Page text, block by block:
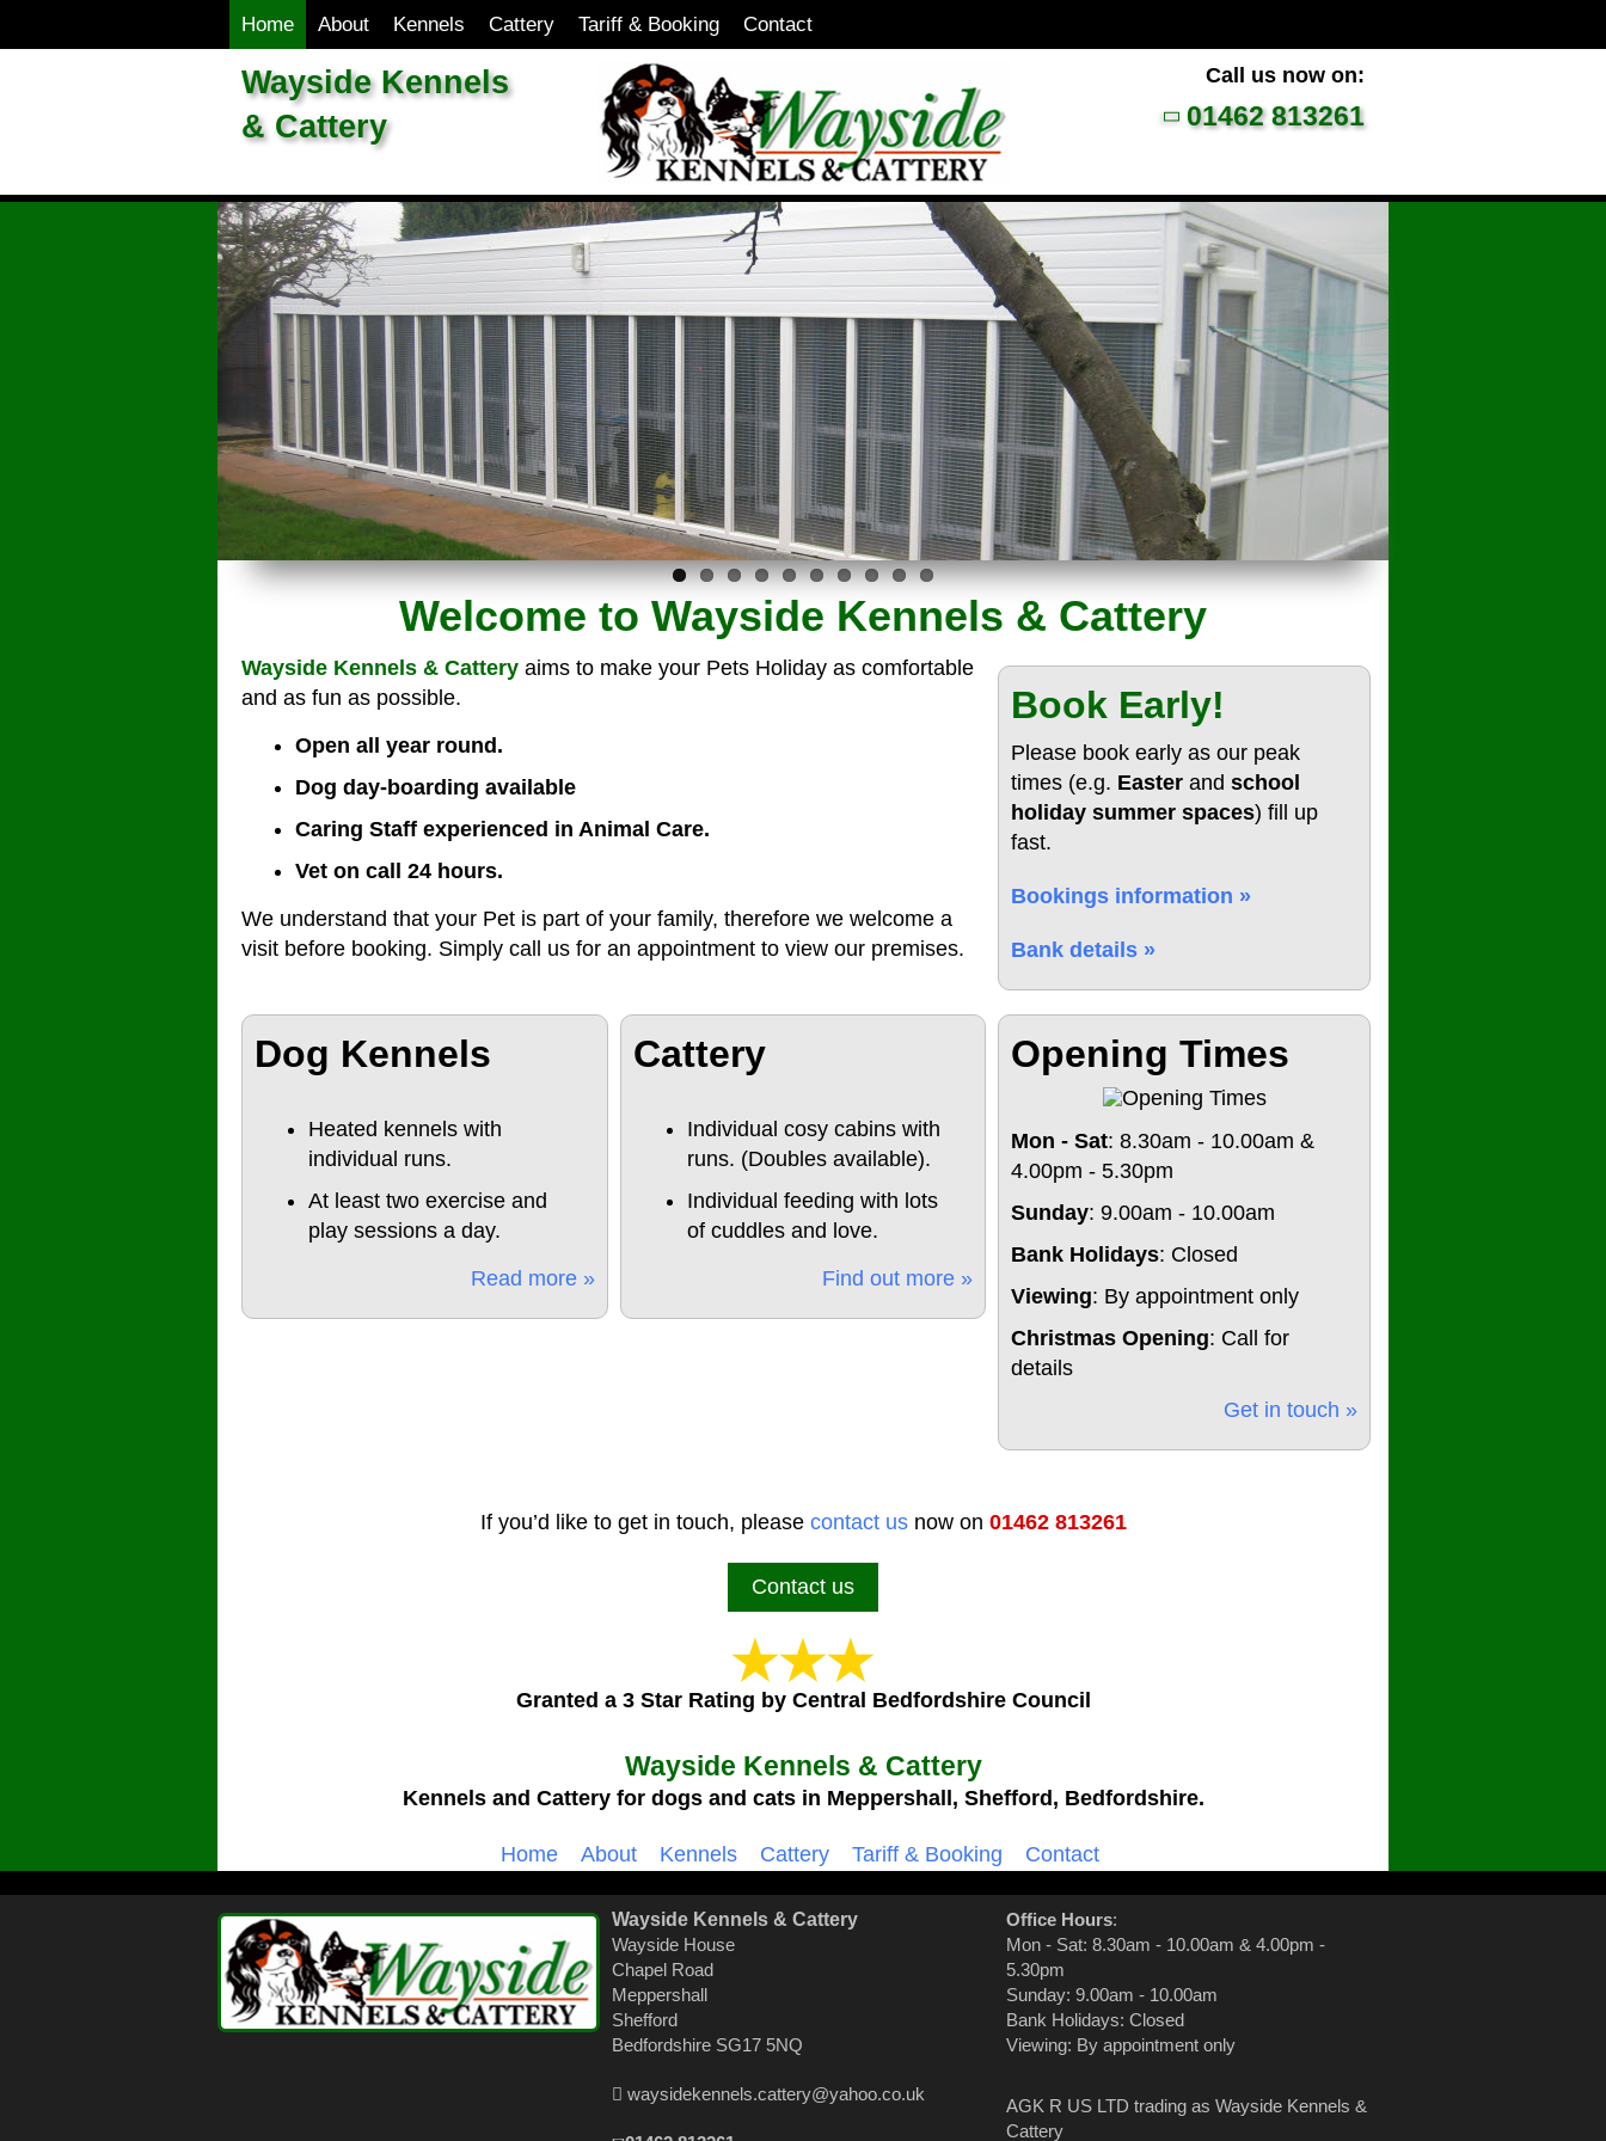
Home About Kennels Cattery Tariff & Booking Contact
Wayside Kennels
& Cattery
Call us now on:
01462 813261
Welcome to Wayside Kennels & Cattery
Wayside Kennels & Cattery aims to make your Pets Holiday as comfortable
and as fun as possible.
Open all year round.
Dog day-boarding available
Caring Staff experienced in Animal Care.
Vet on call 24 hours.
We understand that your Pet is part of your family, therefore we welcome a
visit before booking. Simply call us for an appointment to view our premises.
Book Early!
Please book early as our peak
times (e.g. Easter andschool
holiday summer spaces) fill up
fast.
Bookings information »
Bank details »
Dog Kennels
Heated kennels with
individual runs.
At least two exercise and
play sessions a day.
Read more »
Cattery
Individual cosy cabins with
runs. (Doubles available).
Individual feeding with lots
of cuddles and love.
Find out more »
Opening Times
Mon - Sat: 8.30am - 10.00am &
4.00pm - 5.30pm
Sunday: 9.00am - 10.00am
Bank Holidays: Closed
Viewing: By appointment only
Christmas Opening: Call for
details
Get in touch »
If you’d like to get in touch, please contact usnow on 01462 813261
Contact us
Granted a 3 Star Rating by Central Bedfordshire Council
Wayside Kennels & Cattery
Kennels and Cattery for dogs and cats in Meppershall, Shefford, Bedfordshire.
Home About Kennels Cattery Tariff & Booking Contact
Wayside Kennels & Cattery
Wayside House
Chapel Road
Meppershall
Shefford
Bedfordshire SG17 5NQ
waysidekennels.cattery@yahoo.co.uk
Office Hours:
Mon - Sat: 8.30am - 10.00am & 4.00pm -
5.30pm
Sunday: 9.00am - 10.00am
Bank Holidays: Closed
Viewing: By appointment only
AGK R US LTD trading as Wayside Kennels &
Cattery